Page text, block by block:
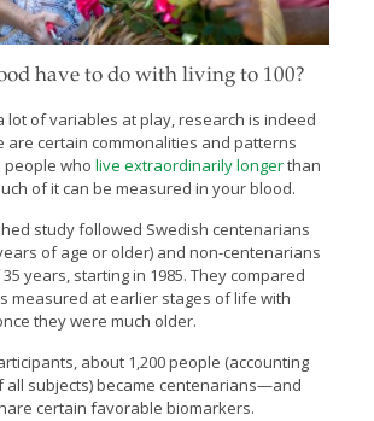
have to do with living to 100?
lot of variables at play, research is indeed
are certain commonalities and patterns
people who live extraordinarily longerthan
of it can be measured in your blood.
study followed Swedish centenarians
of age or older) and non-centenarians
years, starting in 1985. They compared
measured at earlier stages of life with
they were much older.
about 1,200 people (accounting
all subjects) became centenarians—and
certain favorable biomarkers.